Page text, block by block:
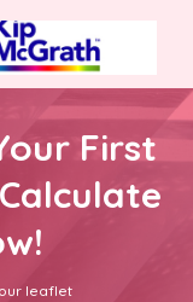
First
leaflet